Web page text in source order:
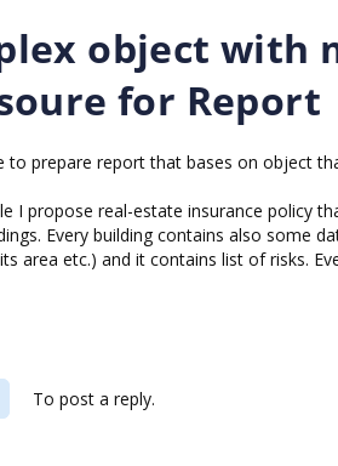
object with
for Report
to prepare report that bases on object
I propose real-estate insurance policy
Every building contains also some
area etc.) and it contains list of risks.
To post a reply.